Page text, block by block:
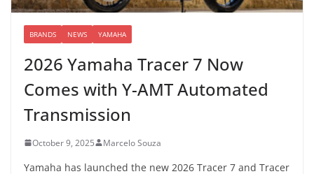
BRANDS NEWS YAMAHA
2026 Yamaha Tracer 7 Now
Comes with Y-AMT Automated
Transmission
October 9, 2025 Marcelo Souza
Yamaha has launched the new 2026 Tracer 7 and Tracer